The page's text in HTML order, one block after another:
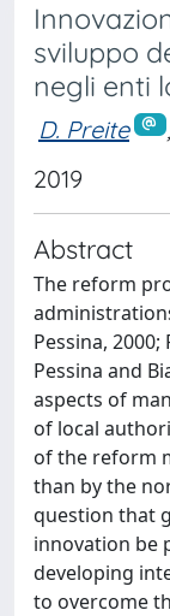
sviluppo
negli enti
D. Preite
;
2019
Abstract
The reform
Pessina,
Pessina and
aspects of
of local
of the reform
than by the
question that
innovation be
developing
to overcome